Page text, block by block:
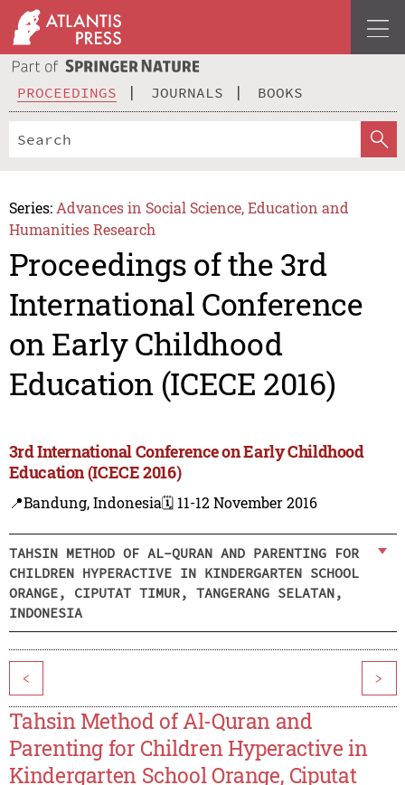
PROCEEDINGS JOURNALS BOOKS
Series: Advances in Social Science, Education and
Humanities Research
Proceedings of the 3rd
International Conference
on Early Childhood
Education (ICECE 2016)
3rd International Conference on Early Childhood
Education (ICECE 2016)
📍Bandung, Indonesia🗓️ 11-12 November 2016
TAHSIN METHOD OF AL-QURAN AND PARENTING FOR
CHILDREN HYPERACTIVE IN KINDERGARTEN SCHOOL
ORANGE, CIPUTAT TIMUR, TANGERANG SELATAN,
INDONESIA
< >
Tahsin Method of Al-Quran and
Parenting for Children Hyperactive in
Kindergarten School Orange, Ciputat